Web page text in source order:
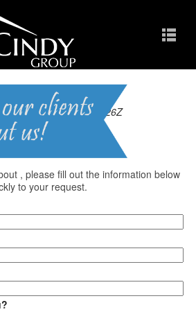
2026-08-05T10:00:26Z
, please fill out the information below
to your request.